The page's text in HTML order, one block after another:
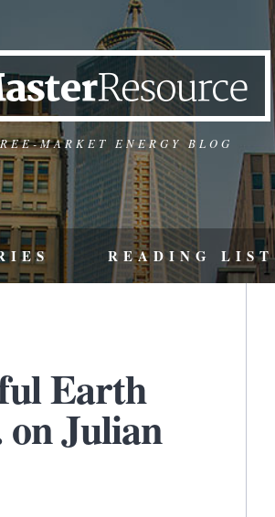
MARKET ENERGY BLOG
READING LIST
Earth
Julian